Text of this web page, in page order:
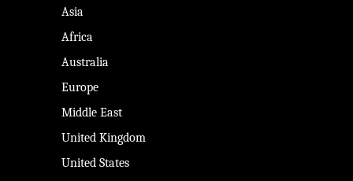
Asia
Africa
Australia
Europe
Middle East
United Kingdom
United States